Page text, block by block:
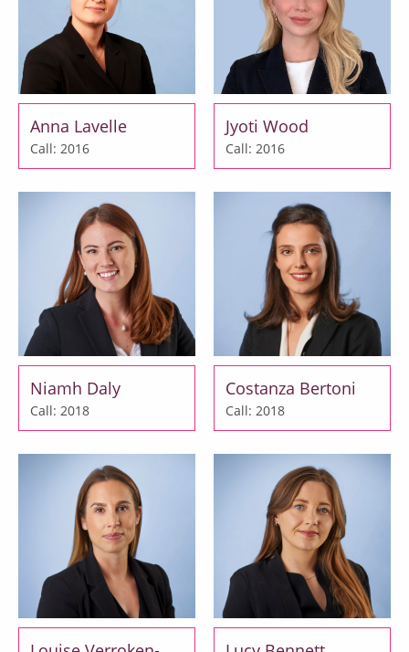
Anna Lavelle
Call: 2016
Jyoti Wood
Call: 2016
Niamh Daly
Call: 2018
Costanza Bertoni
Call: 2018